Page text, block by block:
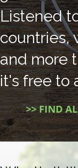
Listened
countries,
and more
it's free to
>> FIND